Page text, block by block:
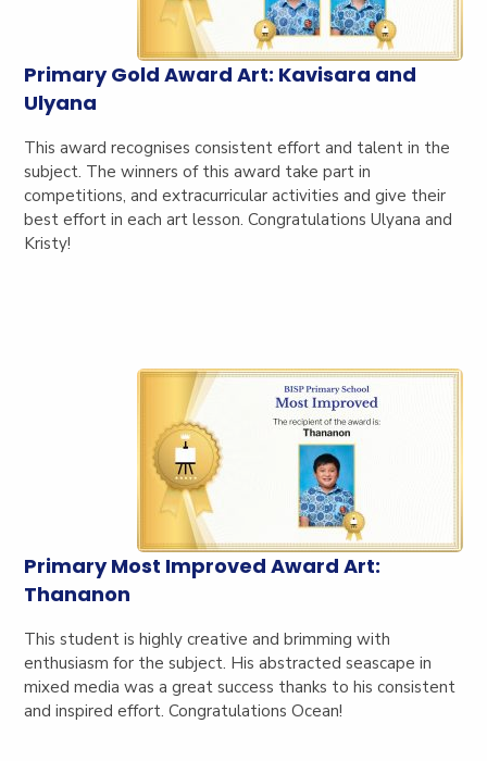
Primary Gold Award Art: Kavisara and
Ulyana
This award recognises consistent effort and talent in the
subject. The winners of this award take part in
competitions, and extracurricular activities and give their
best effort in each art lesson. Congratulations Ulyana and
Kristy!
Primary Most Improved Award Art:
Thananon
This student is highly creative and brimming with
enthusiasm for the subject. His abstracted seascape in
mixed media was a great success thanks to his consistent
and inspired effort. Congratulations Ocean!